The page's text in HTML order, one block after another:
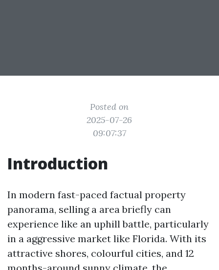
Posted on
2025-07-26
09:07:37
Introduction
In modern fast-paced factual property
panorama, selling a area briefly can
experience like an uphill battle, particularly
in a aggressive market like Florida. With its
attractive shores, colourful cities, and 12